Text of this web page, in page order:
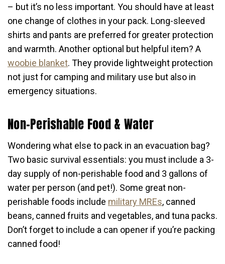
– but it’s no less important. You should have at least
one change of clothes in your pack. Long-sleeved
shirts and pants are preferred for greater protection
and warmth. Another optional but helpful item? A
woobie blanket. They provide lightweight protection
not just for camping and military use but also in
emergency situations.
Non-Perishable Food & Water
Wondering what else to pack in an evacuation bag?
Two basic survival essentials: you must include a 3-
day supply of non-perishable food and 3 gallons of
water per person (and pet!). Some great non-
perishable foods include military MREs, canned
beans, canned fruits and vegetables, and tuna packs.
Don’t forget to include a can opener if you’re packing
canned food!